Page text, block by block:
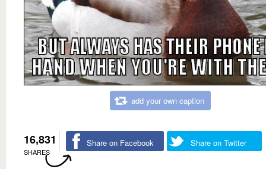
add your own caption
16,831
SHARES
Share on Facebook Share on Twitter